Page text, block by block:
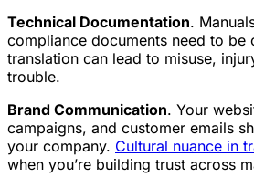
Technical Documentation.
compliance documents need to be
translation can lead to misuse,
trouble.
Brand Communication. Your
campaigns, and customer emails
your company. Cultural nuance in
when you’re building trust across